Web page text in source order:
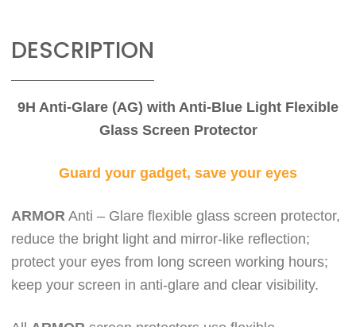
DESCRIPTION
9H Anti-Glare (AG) with Anti-Blue Light Flexible
Glass Screen Protector
Guard your gadget, save your eyes
ARMOR Anti – Glare flexible glass screen protector,
reduce the bright light and mirror-like reflection;
protect your eyes from long screen working hours;
keep your screen in anti-glare and clear visibility.